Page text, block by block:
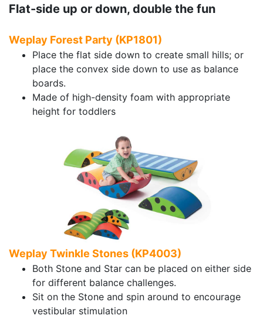
Flat-side up or down, double the fun
Weplay Forest Party (KP1801)
Place the flat side down to create small hills; or
place the convex side down to use as balance
boards.
Made of high-density foam with appropriate
height for toddlers
Weplay Twinkle Stones (KP4003)
Both Stone and Star can be placed on either side
for different balance challenges.
Sit on the Stone and spin around to encourage
vestibular stimulation